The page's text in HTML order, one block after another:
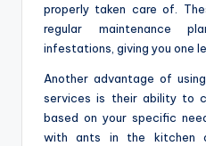
properly taken care of.
regular maintenance
infestations, giving you one
Another advantage of
services is their ability to
based on your specific
with ants in the kitchen